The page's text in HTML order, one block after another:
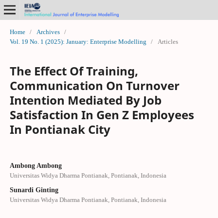
Home / Archives
/
Vol. 19 No. 1 (2025): January: Enterprise Modelling
/ Articles
The Effect Of Training,
Communication On Turnover
Intention Mediated By Job
Satisfaction In Gen Z Employees
In Pontianak City
Ambong Ambong
Universitas Widya Dharma Pontianak, Pontianak, Indonesia
Sunardi Ginting
Universitas Widya Dharma Pontianak, Pontianak, Indonesia